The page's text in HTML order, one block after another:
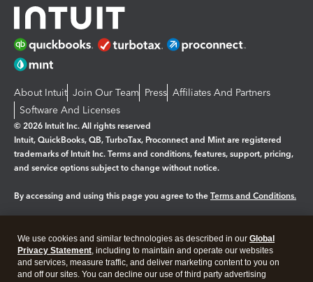
About Intuit Join Our Team Press Affiliates And Partners
Software And Licenses
© 2026 Intuit Inc. All rights reserved
Intuit, QuickBooks, QB, TurboTax, Proconnect and Mint are registered
trademarks of Intuit Inc. Terms and conditions, features, support, pricing,
and service options subject to change without notice.
By accessing and using this page you agree to the Terms and Conditions.
Legal Privacy Security
We use cookies and similar technologies as described in our Global
Privacy Statement, including to maintain and operate our websites
and services, measure traffic, and deliver marketing content to you on
and off our sites. You can decline our use of third party advertising